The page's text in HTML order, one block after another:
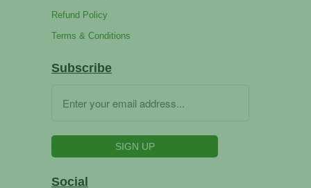
Refund Policy
Terms & Conditions
Subscribe
Social